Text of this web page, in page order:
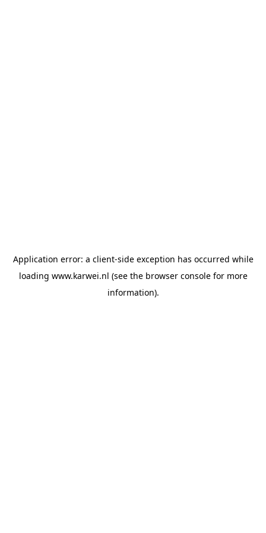
Application error: a client-side exception has occurred while
loading www.karwei.nl (see the browser consolefor more
information).